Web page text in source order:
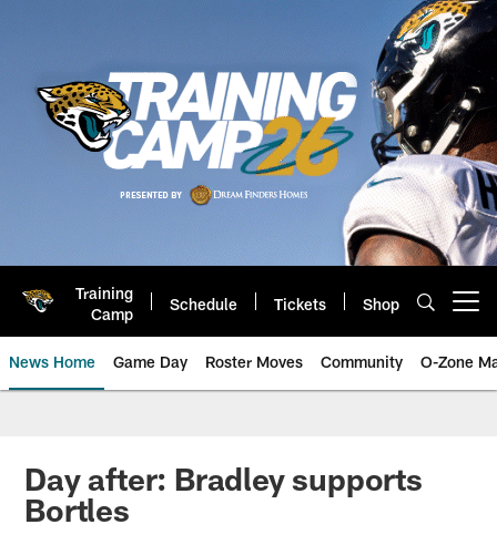
Training
Camp
Schedule Tickets Shop
News Home Game Day Roster Moves Community O-Zone
Jaguars News | Jacksonville
Day after: Bradley supports
Bortles